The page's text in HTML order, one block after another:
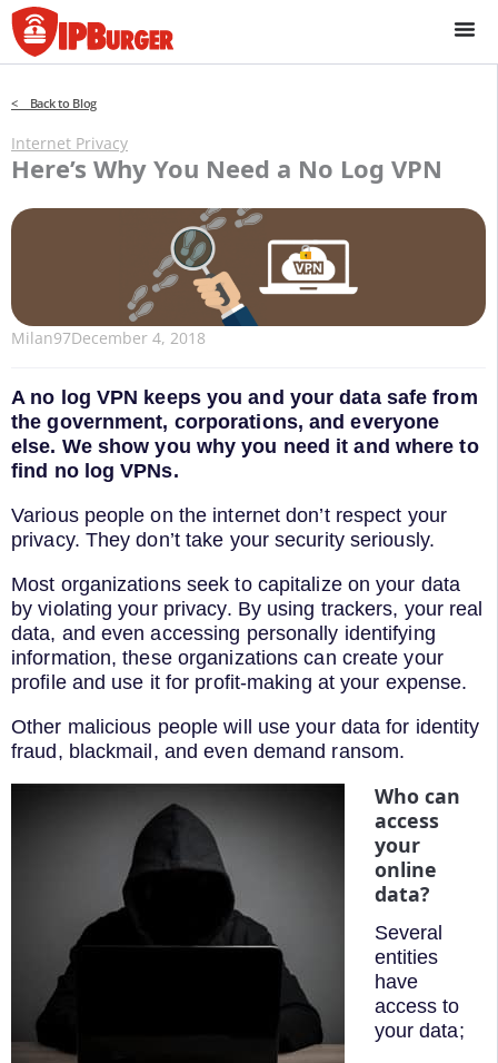
Skip
to
content
< Back to Blog
Internet Privacy
Here’s Why You Need a No Log VPN
Milan97December 4, 2018
A no log VPN keeps you and your data safe from
the government, corporations, and everyone
else. We show you why you need it and where to
find no log VPNs.
Various people on the internet don’t respect your
privacy. They don’t take your security seriously.
Most organizations seek to capitalize on your data
by violating your privacy. By using trackers, your real
data, and even accessing personally identifying
information, these organizations can create your
profile and use it for profit-making at your expense.
Other malicious people will use your data for identity
fraud, blackmail, and even demand ransom.
Who can
access
your
online
data?
Several
entities
have
access to
your data;